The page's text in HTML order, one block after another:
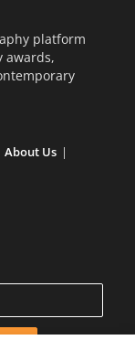
platform
awards,
About Us